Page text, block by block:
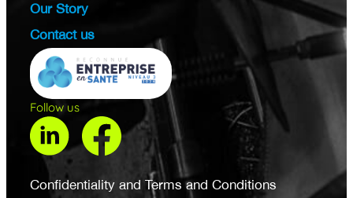
Our Story
Contact us
Follow us
Confidentiality and Terms and Conditions